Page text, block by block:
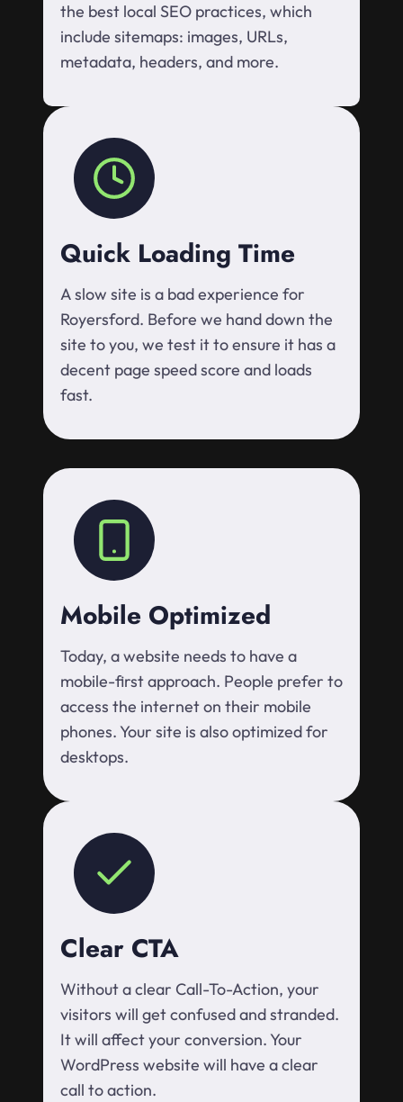
the best local SEO practices, which
include sitemaps: images, URLs,
metadata, headers, and more.
Quick Loading Time
A slow site is a bad experience for
Royersford. Before we hand down the
site to you, we test it to ensure it has a
decent page speed score and loads
fast.
Mobile Optimized
Today, a website needs to have a
mobile-first approach. People prefer to
access the internet on their mobile
phones. Your site is also optimized for
desktops.
Clear CTA
Without a clear Call-To-Action, your
visitors will get confused and stranded.
It will affect your conversion. Your
WordPress website will have a clear
call to action.